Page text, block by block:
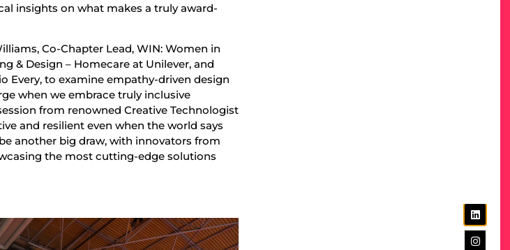
insights on what makes a truly award-
Co-Chapter Lead, WIN: Women in
& Design – Homecare at Unilever, and
Every, to examine empathy-driven design
when we embrace truly inclusive
from renowned Creative Technologist
and resilient even when the world says
another big draw, with innovators from
the most cutting-edge solutions